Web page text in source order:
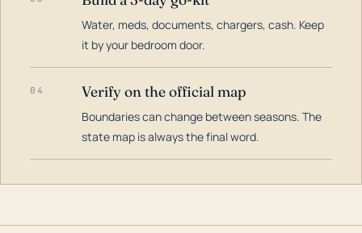
Water, meds, documents, chargers, cash. Keep
it by your bedroom door.
04 Verify on the official map
Boundaries can change between seasons. The
state map is always the final word.